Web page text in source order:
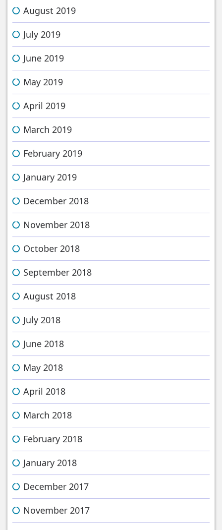
August 2019
July 2019
June 2019
May 2019
April 2019
March 2019
February 2019
January 2019
December 2018
November 2018
October 2018
September 2018
August 2018
July 2018
June 2018
May 2018
April 2018
March 2018
February 2018
January 2018
December 2017
November 2017